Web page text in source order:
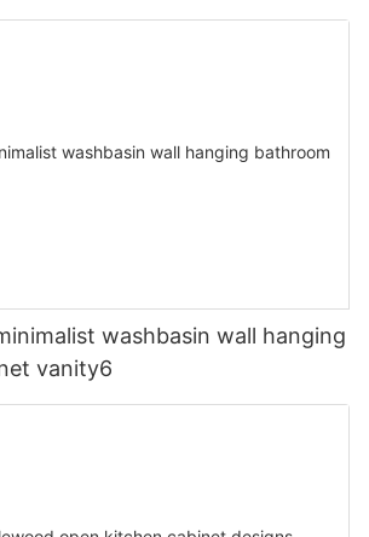
washbasin wall hanging
vanity6